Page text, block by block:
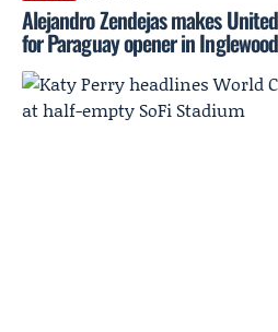
Alejandro Zendejas makes
for Paraguay opener in Inglewood